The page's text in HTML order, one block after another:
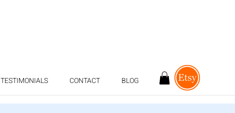
TESTIMONIALS CONTACT BLOG